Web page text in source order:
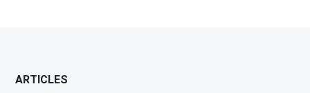
ARTICLES